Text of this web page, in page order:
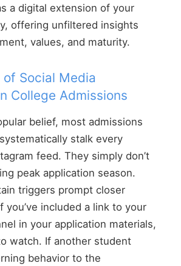
a digital extension of your
offering unfiltered insights
values, and maturity.
of Social Media
College Admissions
belief, most admissions
stalk every
feed. They simply don’t
peak application season.
triggers prompt closer
you’ve included a link to your
in your application materials,
watch. If another student
behavior to the